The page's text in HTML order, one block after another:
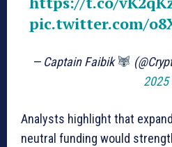
pic.twitter.com/
— Captain Faibik
2025
Analysts highlight that
neutral funding would